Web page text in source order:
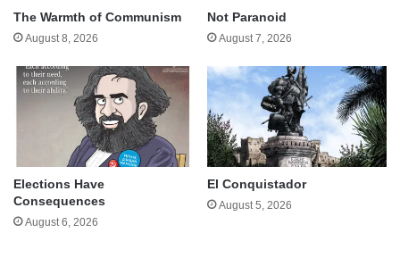
The Warmth of Communism
August 8, 2026
Not Paranoid
August 7, 2026
Elections Have
Consequences
August 6, 2026
El Conquistador
August 5, 2026